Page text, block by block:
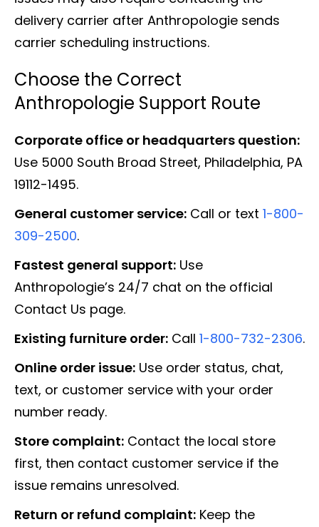
delivery carrier after Anthropologie sends
carrier scheduling instructions.
Choose the Correct
Anthropologie Support Route
Corporate office or headquarters question:
Use 5000 South Broad Street, Philadelphia, PA
19112-1495.
General customer service: Call or text 1-800-
309-2500.
Fastest general support: Use
Anthropologie’s 24/7 chat on the official
Contact Us page.
Existing furniture order: Call 1-800-732-2306.
Online order issue: Use order status, chat,
text, or customer service with your order
number ready.
Store complaint: Contact the local store
first, then contact customer service if the
issue remains unresolved.
Return or refund complaint: Keep the